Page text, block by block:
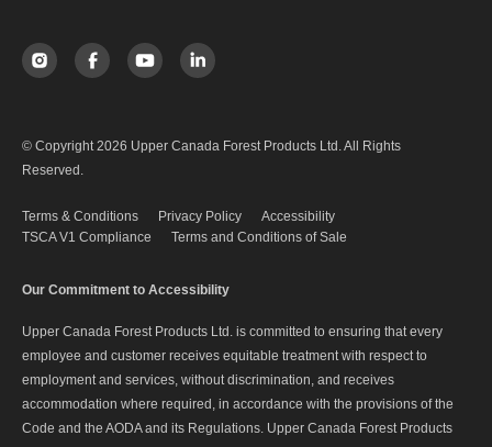
© Copyright 2026 Upper Canada Forest Products Ltd. All Rights
Reserved.
Terms & Conditions Privacy Policy
Accessibility
TSCA V1 Compliance
Terms and Conditions of Sale
Our Commitment to Accessibility
Upper Canada Forest Products Ltd. is committed to ensuring that every
employee and customer receives equitable treatment with respect to
employment and services, without discrimination, and receives
accommodation where required, in accordance with the provisions of the
Code and the AODA and its Regulations. Upper Canada Forest Products